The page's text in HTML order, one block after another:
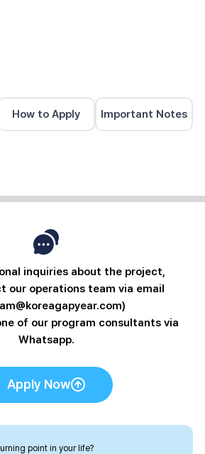
How to Apply Important Notes
inquiries about the project,
our operations team via email
of our program consultants via
Whatsapp.
Apply Now
point in your life?